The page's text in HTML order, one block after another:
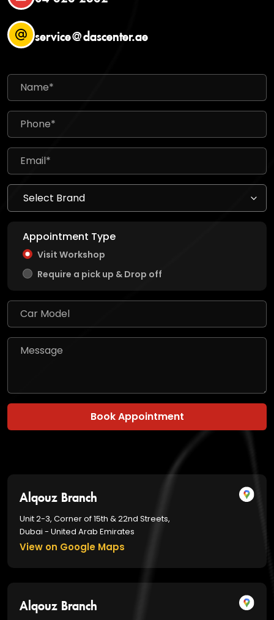
service@dascenter.ae
Appointment Type
Visit Workshop
Require a pick up & Drop off
Book Appointment
Alqouz Branch
Unit 2-3, Corner of 15th & 22nd Streets,
Dubai - United Arab Emirates
View on Google Maps
Alqouz Branch